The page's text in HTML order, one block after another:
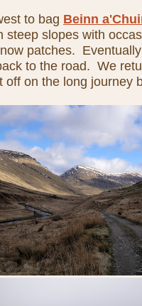
to bag Beinn
steep slopes with
patches.
to the road. We
off on the long journey